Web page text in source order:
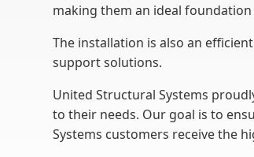
making them an ideal
The installation is also an
support solutions.
United Structural Systems
to their needs. Our goal is to
Systems customers receive the